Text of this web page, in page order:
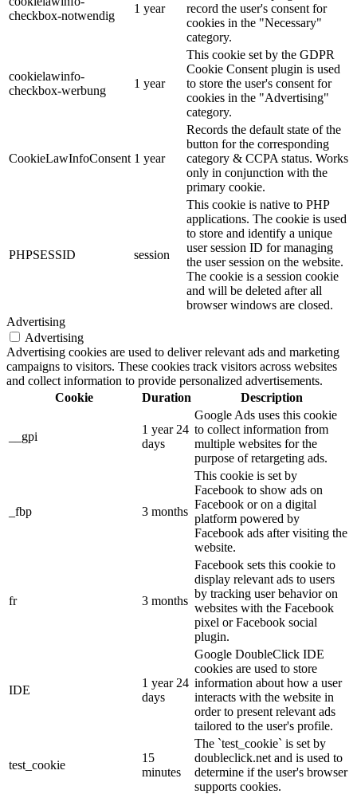
checkbox-notwendig
1 year
record the user's consent for
cookies in the "Necessary"
category.
cookielawinfo-
checkbox-werbung
1 year
This cookie set by the GDPR
Cookie Consent plugin is used
to store the user's consent for
cookies in the "Advertising"
category.
CookieLawInfoConsent 1 year
Records the default state of the
button for the corresponding
category & CCPA status. Works
only in conjunction with the
primary cookie.
PHPSESSID session
This cookie is native to PHP
applications. The cookie is used
to store and identify a unique
user session ID for managing
the user session on the website.
The cookie is a session cookie
and will be deleted after all
browser windows are closed.
Advertising
Advertising
Advertising cookies are used to deliver relevant ads and marketing
campaigns to visitors. These cookies track visitors across websites
and collect information to provide personalized advertisements.
Cookie
Duration Description
__gpi
1 year 24
days
Google Ads uses this cookie
to collect information from
multiple websites for the
purpose of retargeting ads.
_fbp 3 months
This cookie is set by
Facebook to show ads on
Facebook or on a digital
platform powered by
Facebook ads after visiting the
website.
fr 3 months
Facebook sets this cookie to
display relevant ads to users
by tracking user behavior on
websites with the Facebook
pixel or Facebook social
plugin.
IDE
1 year 24
days
Google DoubleClick IDE
cookies are used to store
information about how a user
interacts with the website in
order to present relevant ads
tailored to the user's profile.
test_cookie
15
minutes
The `test_cookie` is set by
doubleclick.net and is used to
determine if the user's browser
supports cookies.